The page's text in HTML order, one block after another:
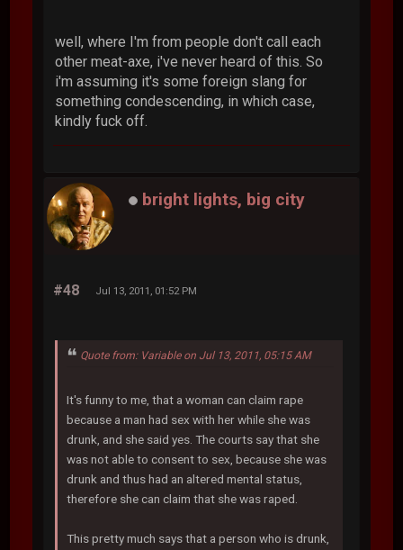
well, where I'm from people don't call each
other meat-axe, i've never heard of this. So
i'm assuming it's some foreign slang for
something condescending, in which case,
kindly fuck off.
bright lights, big city
#48 Jul 13, 2011, 01:52 PM
Quote from: Variable on Jul 13, 2011, 05:15 AM
It's funny to me, that a woman can claim rape
because a man had sex with her while she was
drunk, and she said yes. The courts say that she
was not able to consent to sex, because she was
drunk and thus had an altered mental status,
therefore she can claim that she was raped.
This pretty much says that a person who is drunk,